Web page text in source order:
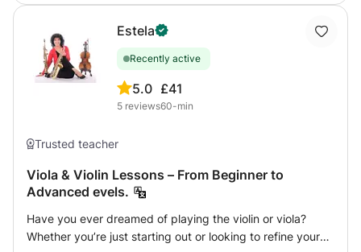
enter to the fun World of Music.
Estela
Recently active
5.0
5 reviews
£41
60-min
Trusted teacher
Viola & Violin Lessons – From Beginner to
Advanced evels.
Have you ever dreamed of playing the violin or viola?
Whether you’re just starting out or looking to refine your